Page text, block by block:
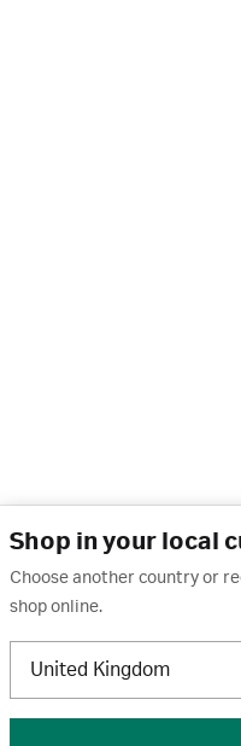
Shop in your local
Choose another country or
shop online.
United Kingdom